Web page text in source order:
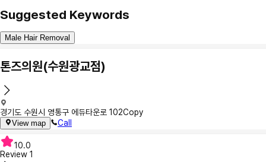
Suggested Keywords
Male Hair Removal
톤즈의원(수원광교점)
경기도 수원시 영통구 에듀타운로 102Copy
View map Call
10.0
Review 1